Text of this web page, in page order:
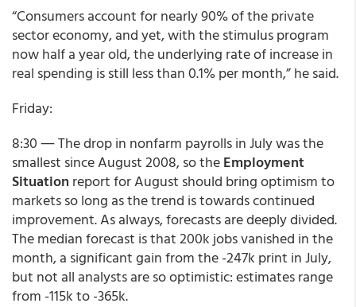
“Consumers account for nearly 90% of the private
sector economy, and yet, with the stimulus program
now half a year old, the underlying rate of increase in
real spending is still less than 0.1% per month,” he said.
Friday:
8:30 ― The drop in nonfarm payrolls in July was the
smallest since August 2008, so theEmployment
Situation reportfor August should bring optimism to
markets so long as the trend is towards continued
improvement. As always, forecasts are deeply divided.
The median forecast is that 200k jobs vanished in the
month, a significant gain from the -247k print in July,
but not all analysts are so optimistic: estimates range
from -115k to -365k.